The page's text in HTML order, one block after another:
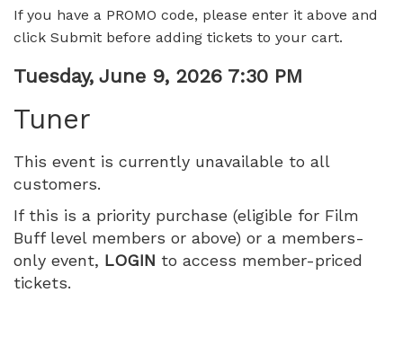
9,
2026
7:30
PM
If you have a PROMO code, please enter it above and
click Submit before adding tickets to your cart.
Item
details
Date
Tuesday, June 9, 2026 7:30 PM
Tuner
This event is currently unavailable to all
customers.
If this is a priority purchase (eligible for Film
Buff level members or above) or a members-
only event, LOGIN to access member-priced
tickets.